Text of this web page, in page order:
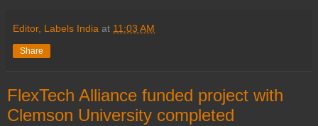
Editor, Labels India at 11:03 AM
Share
FlexTech Alliance funded project with
Clemson University completed